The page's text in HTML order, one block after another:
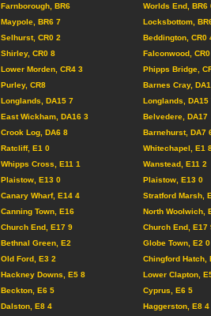
Farnborough, BR6 Worlds End, BR6
Maypole, BR6 7 Locksbottom,
Selhurst, CR0 2 Beddington, CR0
Shirley, CR0 8 Falconwood,
Lower Morden, CR4 3 Phipps Bridge,
Purley, CR8 Barnes Cray,
Longlands, DA15 7 Longlands, DA15
East Wickham, DA16 3 Belvedere, DA17
Crook Log, DA6 8 Barnehurst, DA7
Ratcliff, E1 0 Whitechapel, E1
Whipps Cross, E11 1 Wanstead, E11 2
Plaistow, E13 0 Plaistow, E13 0
Canary Wharf, E14 4 Stratford Marsh,
Canning Town, E16 North Woolwich,
Church End, E17 9 Church End, E17
Bethnal Green, E2 Globe Town, E2 0
Old Ford, E3 2 Chingford Hatch,
Hackney Downs, E5 8 Lower Clapton,
Beckton, E6 5 Cyprus, E6 5
Dalston, E8 4 Haggerston, E8 4